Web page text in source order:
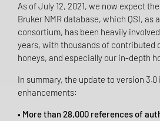
As of July 12, 2021, we now expect
Bruker NMR database, which QSI, as
consortium, has been heavily
years, with thousands of contributed
honeys, and especially our in-depth
In summary, the update to version
enhancements:
• More than 28,000 references of